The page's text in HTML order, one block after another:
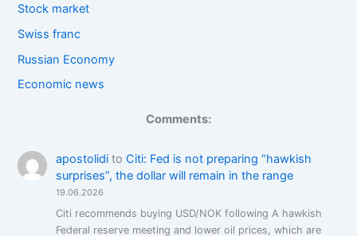
Stock market
Swiss franc
Russian Economy
Economic news
Comments:
apostolidito Citi: Fed is not preparing “hawkish
surprises”, the dollar will remain in the range
19.06.2026
Citi recommends buying USD/NOK following A hawkish
Federal reserve meeting and lower oil prices, which are